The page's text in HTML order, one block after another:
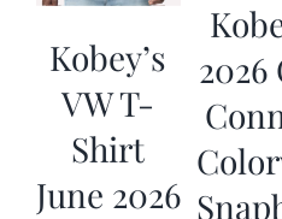
Kobey’s
VW T-
Shirt
June 2026
2026